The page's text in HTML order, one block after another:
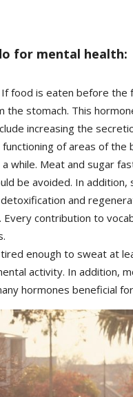
for mental health:
food is eaten before
stomach. This
increasing the
of areas of the
while. Meat and sugar
be avoided. In
and
contribution to
enough to sweat at
activity. In addition,
hormones beneficial